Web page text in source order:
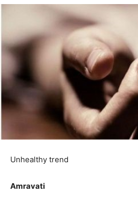
Unhealthy trend
Amravati